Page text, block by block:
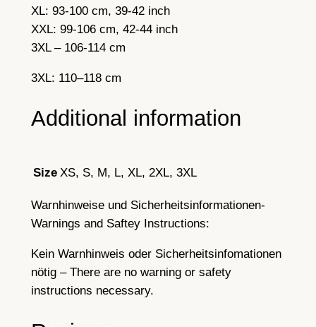
XL: 93-100 cm, 39-42 inch
XXL: 99-106 cm, 42-44 inch
3XL – 106-114 cm
3XL: 110–118 cm
Additional information
Size XS, S, M, L, XL, 2XL, 3XL
Warnhinweise und Sicherheitsinformationen-
Warnings and Saftey Instructions:
Kein Warnhinweis oder Sicherheitsinfomationen
nötig – There are no warning or safety
instructions necessary.